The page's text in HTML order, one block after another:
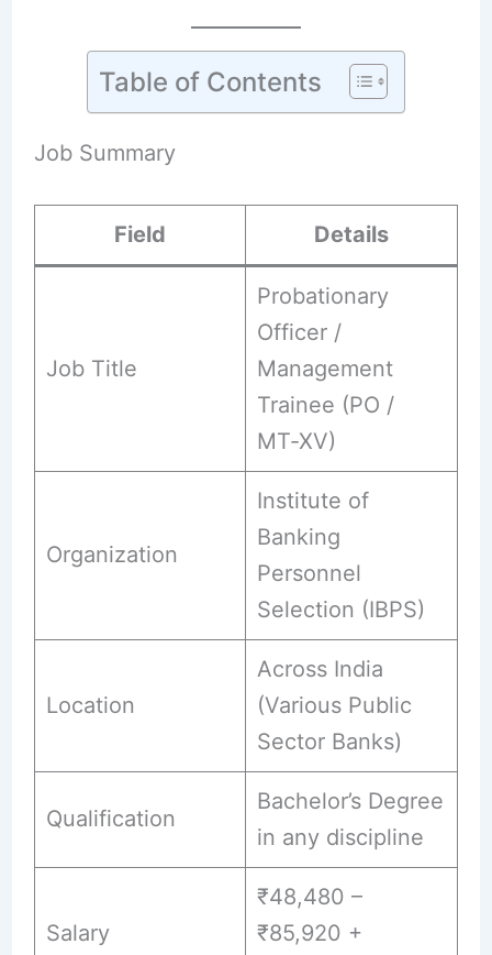
Table of Contents
Job Summary
Field Details
Job Title
Probationary
Officer /
Management
Trainee (PO /
MT‑XV)
Organization
Institute of
Banking
Personnel
Selection (IBPS)
Location
Across India
(Various Public
Sector Banks)
Qualification
Bachelor’s Degree
in any discipline
Salary
₹48,480 –
₹85,920 +